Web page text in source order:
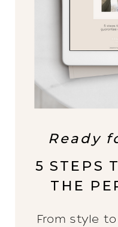
Ready
5 STEPS
THE
From style